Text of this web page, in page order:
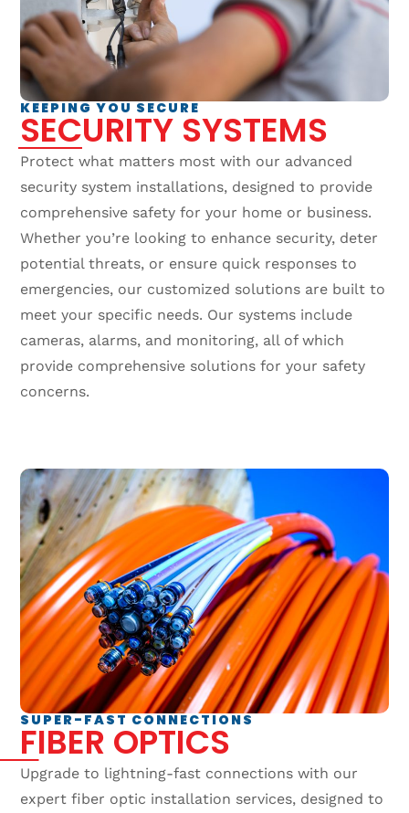
KEEPING YOU SECURE
SECURITY SYSTEMS
Protect what matters most with our advanced
security system installations, designed to provide
comprehensive safety for your home or business.
Whether you’re looking to enhance security, deter
potential threats, or ensure quick responses to
emergencies, our customized solutions are built to
meet your specific needs. Our systems include
cameras, alarms, and monitoring, all of which
provide comprehensive solutions for your safety
concerns.
SUPER-FAST CONNECTIONS
FIBER OPTICS
Upgrade to lightning-fast connections with our
expert fiber optic installation services, designed to